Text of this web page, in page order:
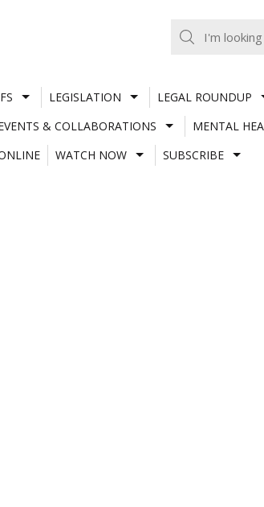
LEGISLATION LEGAL ROUNDUP
& COLLABORATIONS MENTAL
WATCH NOW SUBSCRIBE